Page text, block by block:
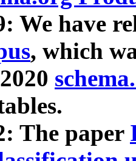
We have
, which
The paper